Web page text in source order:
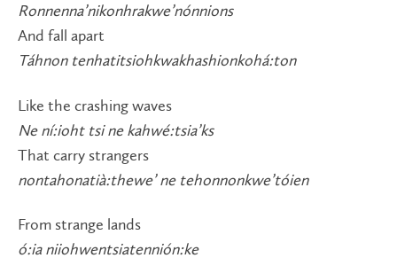
Ronnenna’nikonhrakwe’nónnions
And fall apart
Táhnon tenhatitsiohkwakhashionkohá:ton
Like the crashing waves
Ne ní:ioht tsi ne kahwé:tsia’ks
That carry strangers
nontahonatià:thewe’ ne tehonnonkwe’tóien
From strange lands
ó:ia niiohwentsiatennión:ke